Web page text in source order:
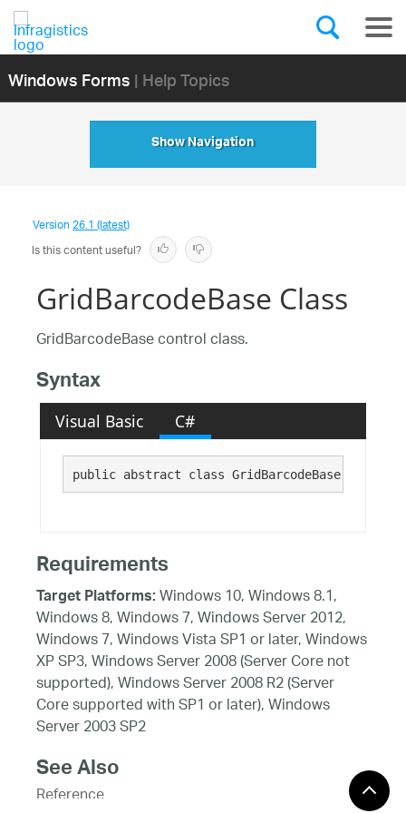
Windows Forms| Help Topics
Show Navigation
Version26.1 (latest)
Is this content useful?
GridBarcodeBase Class
GridBarcodeBase control class.
Syntax
Visual Basic C#
public abstract class GridBarcodeBase :
Requirements
Target Platforms:Windows 10, Windows 8.1,
Windows 8, Windows 7, Windows Server 2012,
Windows 7, Windows Vista SP1 or later, Windows
XP SP3, Windows Server 2008 (Server Core not
supported), Windows Server 2008 R2 (Server
Core supported with SP1 or later), Windows
Server 2003 SP2
See Also
Reference